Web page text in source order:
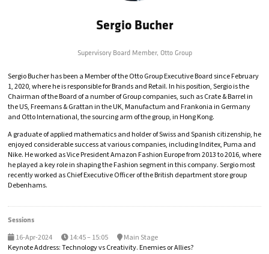
Sergio Bucher
Supervisory Board Member, Otto Group
Sergio Bucher has been a Member of the Otto Group Executive Board since February
1, 2020, where he is responsible for Brands and Retail. In his position, Sergio is the
Chairman of the Board of a number of Group companies, such as Crate & Barrel in
the US, Freemans & Grattan in the UK, Manufactum and Frankonia in Germany
and Otto International, the sourcing arm of the group, in Hong Kong.
A graduate of applied mathematics and holder of Swiss and Spanish citizenship, he
enjoyed considerable success at various companies, including Inditex, Puma and
Nike. He worked as Vice President Amazon Fashion Europe from 2013 to 2016, where
he played a key role in shaping the Fashion segment in this company. Sergio most
recently worked as Chief Executive Officer of the British department store group
Debenhams.
Sessions
16-Apr-2024
14:45 – 15:05
Main Stage
Keynote Address: Technology vs Creativity. Enemies or Allies?